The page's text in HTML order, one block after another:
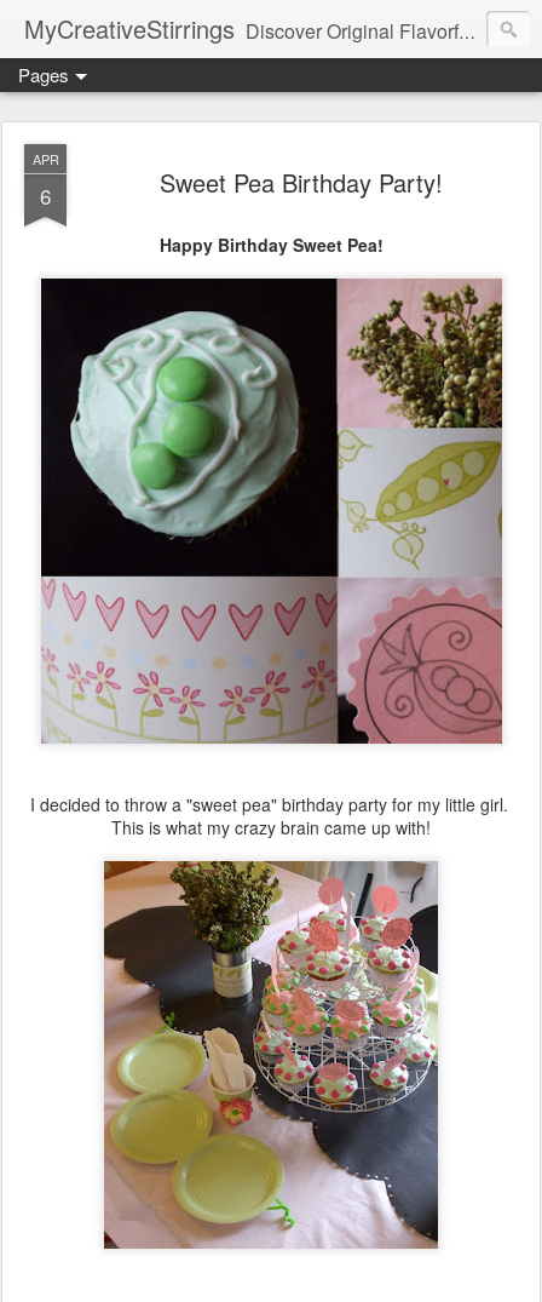
MyCreativeStirrings Discover Original Flavorful Recipes, Fun Family Adventures, Unique Cheap Dating Ideas, and More!
Pages
APR
6 Sweet Pea Birthday Party!
Happy Birthday Sweet Pea!
I decided to throw a "sweet pea" birthday party for my little girl.
This is what my crazy brain came up with!